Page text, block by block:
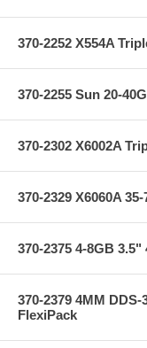
370-2252 X554A
370-2255 Sun 20-
370-2302 X6002A
370-2329 X6060A
370-2375 4-8GB
370-2379 4MM
FlexiPack